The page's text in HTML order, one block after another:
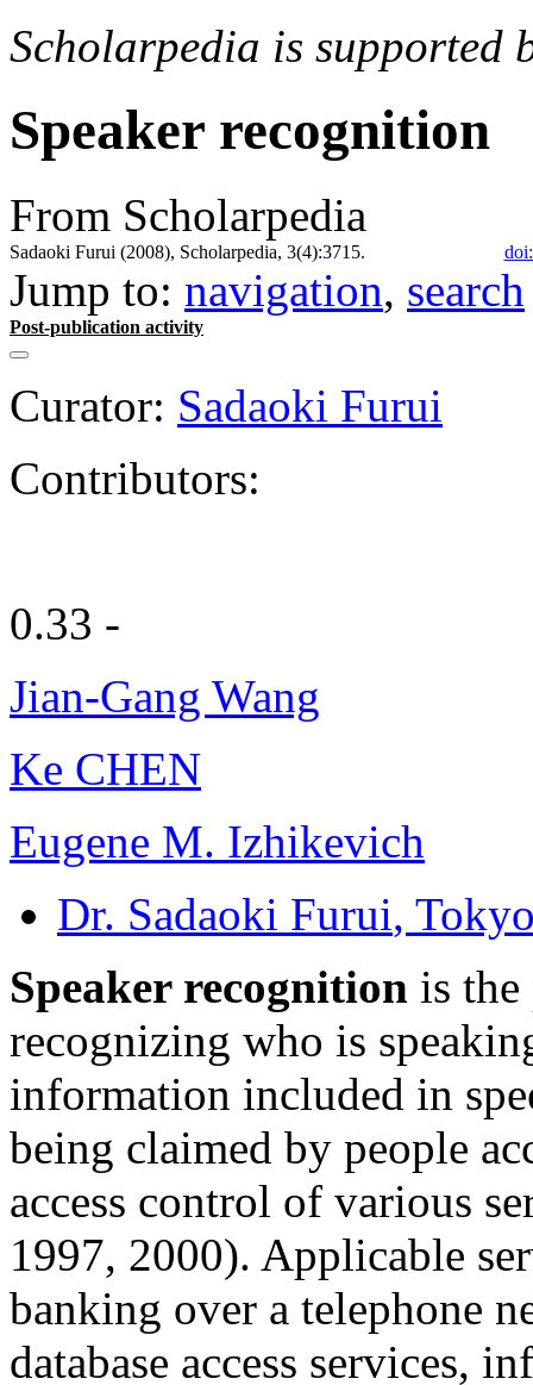
Scholarpedia is supported
Speaker recognition
From Scholarpedia
Sadaoki Furui (2008), Scholarpedia, 3(4):3715.
Jump to: navigation, search
Post-publication activity
Curator: Sadaoki Furui
Contributors:
0.33 -
Jian-Gang Wang
Ke CHEN
Eugene M. Izhikevich
Dr. Sadaoki Furui,
Speaker recognition is
recognizing who is
information included in
being claimed by people
access control of various
1997, 2000). Applicable
banking over a telephone
database access services,